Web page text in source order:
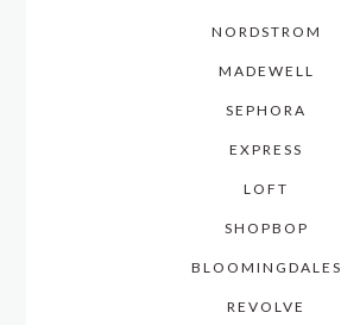
NORDSTROM
MADEWELL
SEPHORA
EXPRESS
LOFT
SHOPBOP
BLOOMINGDALES
REVOLVE